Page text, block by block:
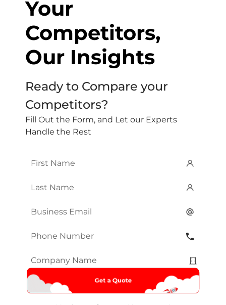
Your
Competitors,
Our Insights
Ready to Compare your
Competitors?
Fill Out the Form, and Let our Experts
Handle the Rest
First
Last
Email*
Phone
Company
Name*